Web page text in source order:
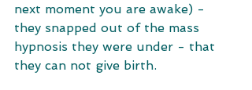
next moment you are awake) -
they snapped out of the mass
hypnosis they were under - that
they can not give birth.